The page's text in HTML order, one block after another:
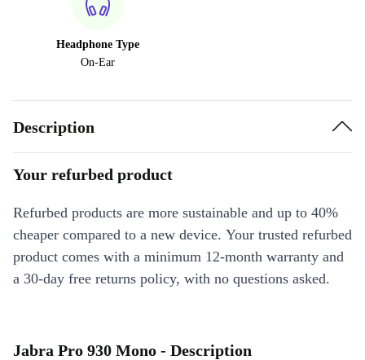
Headphone Type
On-Ear
Description
Your refurbed product
Refurbed products are more sustainable and up to 40%
cheaper compared to a new device. Your trusted refurbed
product comes with a minimum 12-month warranty and
a 30-day free returns policy, with no questions asked.
Jabra Pro 930 Mono - Description